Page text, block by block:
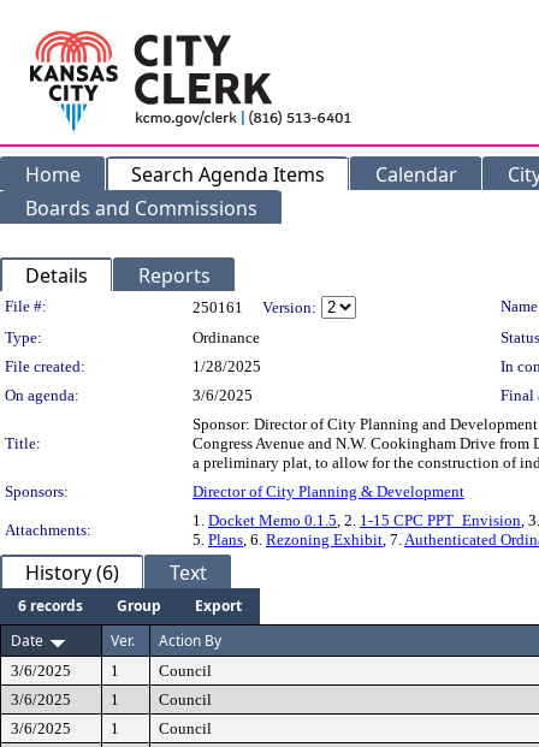
Home Search Agenda Items Calendar
Boards and Commissions
Details Reports
Legislation Details
File #: 250161 Version:
Type:
Ordinance
File created:
1/28/2025
In
On agenda:
3/6/2025 Final
Title:
Sponsor: Director of City Planning and
Congress Avenue and N.W. Cookingham Drive
a preliminary plat, to allow for the construction of
Sponsors:
Director of City Planning & Development
Attachments:
1. Docket Memo 0.1.5, 2. 1-15 CPC PPT_Envision,
5. Plans, 6. Rezoning Exhibit, 7.Authenticated
History (6) Text
6 records Group
Export
Date
Ver. Action By
3/6/2025 1
Council
3/6/2025
1
Council
3/6/2025
1
Council